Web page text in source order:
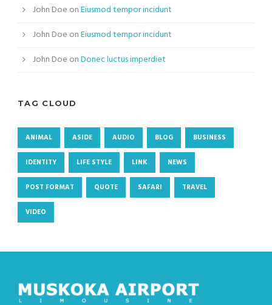
John Doe onEiusmod tempor incidunt
John Doe onEiusmod tempor incidunt
John Doe onDonec luctus imperdiet
TAG CLOUD
ANIMAL ASIDE AUDIO BLOG BUSINESS
IDENTITY LIFE STYLE LINK NEWS
POST FORMAT QUOTE SAFARI TRAVEL
VIDEO